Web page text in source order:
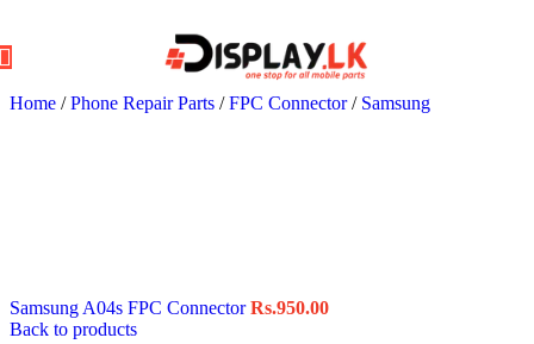
Home / Phone Repair Parts / FPC Connector/ Samsung
Samsung A04s FPC ConnectorRs.950.00
Back to products